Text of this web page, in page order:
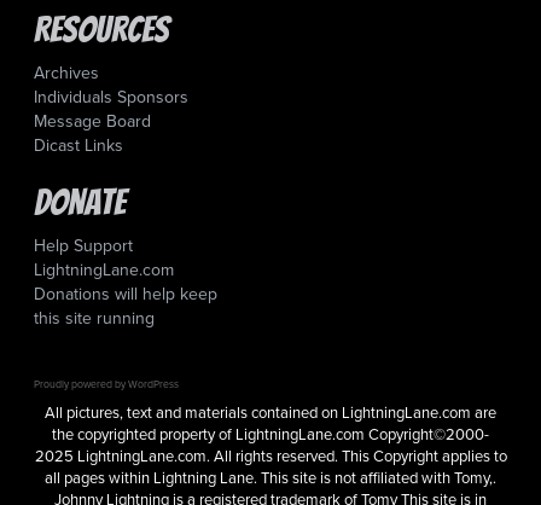
Resources
Archives
Individuals Sponsors
Message Board
Dicast Links
Donate
Help Support
LightningLane.com
Donations will help keep
this site running
Proudly powered by WordPress
All pictures, text and materials contained on LightningLane.com are
the copyrighted property of LightningLane.com Copyright©2000-
2025 LightningLane.com. All rights reserved. This Copyright applies to
all pages within Lightning Lane. This site is not affiliated with Tomy,.
Johnny Lightning is a registered trademark of Tomy This site is in